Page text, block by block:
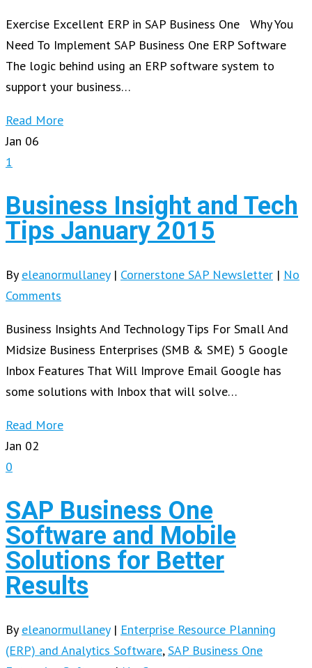
Exercise Excellent ERP in SAP Business One Why You
Need To Implement SAP Business One ERP Software
The logic behind using an ERP software system to
support your business…
Read More
Jan 06
1
Business Insight and Tech
Tips January 2015
By eleanormullaney | Cornerstone SAP Newsletter | No
Comments
Business Insights And Technology Tips For Small And
Midsize Business Enterprises (SMB & SME) 5 Google
Inbox Features That Will Improve Email Google has
some solutions with Inbox that will solve…
Read More
Jan 02
0
SAP Business One
Software and Mobile
Solutions for Better
Results
By eleanormullaney | Enterprise Resource Planning
(ERP) and Analytics Software,SAP Business One